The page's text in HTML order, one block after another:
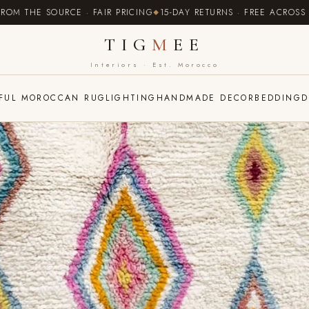
SOURCE · FAIR PRICING 15-DAY RETURNS · FREE ACROSS EUROPE
TIG M EE
Interiors · Est. Morocco
MOROCCAN RUG LIGHTING HANDMADE DECORBEDDING